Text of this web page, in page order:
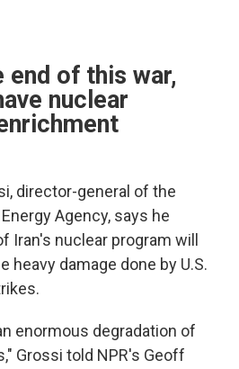
end of this war,
nuclear
director-general of the
Agency, says he
Iran's nuclear program will
heavy damage done by U.S.
enormous degradation of
Grossi told NPR's Geoff